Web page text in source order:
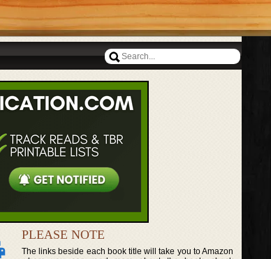
PLEASE NOTE
The links beside each book title will take you to Amazon